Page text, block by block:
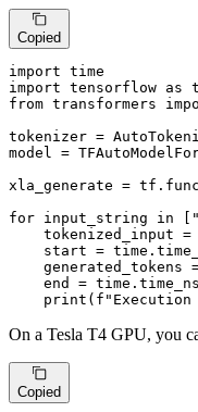
Copied
import
import tensorflow as
from transformers
tokenizer =
model =
xla_generate =
for input_string in
tokenized_input
start =
generated_tokens
end =
print (
On a Tesla T4 GPU, you
Copied